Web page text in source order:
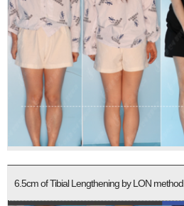
6.5cm of Tibial Lengthening by LON method